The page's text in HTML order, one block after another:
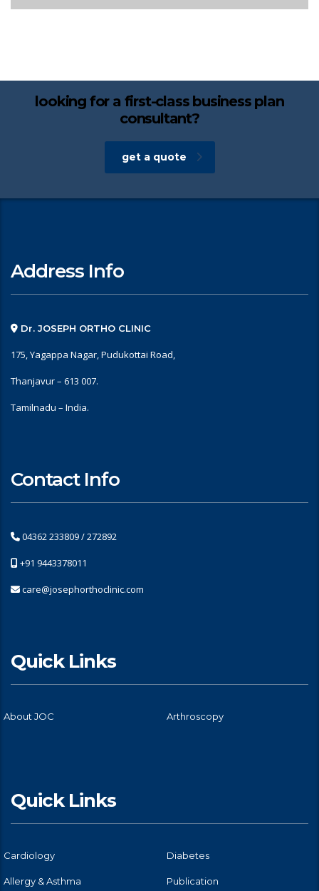
looking for a first-class business plan
consultant?
get a quote
Address Info
Dr. JOSEPH ORTHO CLINIC
175, Yagappa Nagar, Pudukottai Road,
Thanjavur – 613 007.
Tamilnadu – India.
Contact Info
04362 233809 / 272892
+91 9443378011
care@josephorthoclinic.com
Quick Links
About JOC Arthroscopy
Quick Links
Cardiology Diabetes
Allergy & Asthma Publication